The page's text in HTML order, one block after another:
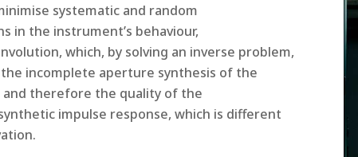
systematic and random
in the instrument’s behaviour,
which, by solving an inverse problem,
incomplete aperture synthesis of the
therefore the quality of the
impulse response, which is different